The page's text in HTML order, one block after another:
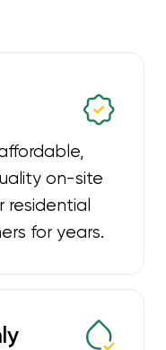
on-site
residential
for years.